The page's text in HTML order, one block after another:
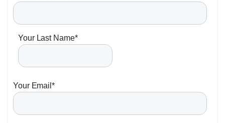
Your Last Name*
Your Email *